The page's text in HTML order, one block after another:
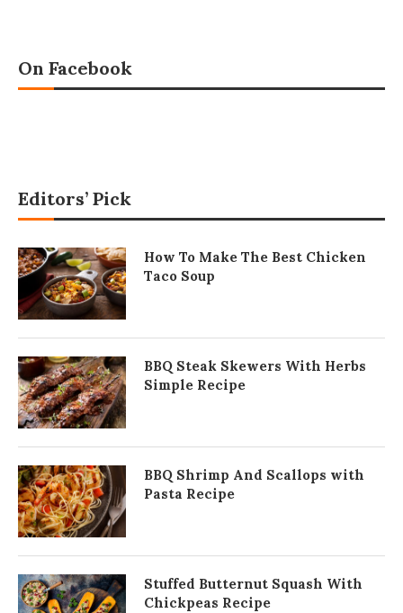
On Facebook
Editors’ Pick
How To Make The Best Chicken
Taco Soup
BBQ Steak Skewers With Herbs
Simple Recipe
BBQ Shrimp And Scallops with
Pasta Recipe
Stuffed Butternut Squash With
Chickpeas Recipe